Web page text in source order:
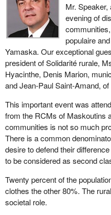
Mr.
evening of
populaire
Yamaska. Our exceptional
president of Solidarité rurale,
Hyacinthe, Denis Marion,
and Jean-Paul Saint-Amand,
This important event was
from the RCMs of Maskoutins
communities is not so much
There is a common
desire to defend their
to be considered as second
Twenty percent of the
clothes the other 80%. The
societal role.